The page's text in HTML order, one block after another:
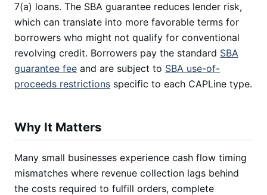
7(a) loans. The SBA guarantee reduces lender risk,
which can translate into more favorable terms for
borrowers who might not qualify for conventional
revolving credit. Borrowers pay the standard SBA
guarantee fee and are subject to SBA use-of-
proceeds restrictions specific to each CAPLine type.
Why It Matters
Many small businesses experience cash flow timing
mismatches where revenue collection lags behind
the costs required to fulfill orders, complete